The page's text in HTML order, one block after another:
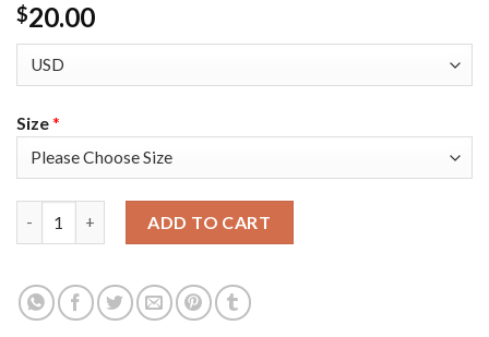
$20.00
Size*
ADD TO CART